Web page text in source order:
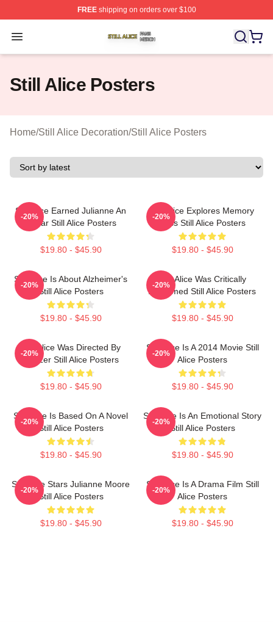
FREEshipping on orders over $100
Open menu
Still Alice Shop ⚡️ Officially Licensed Still Alice Merch
Still Alice Posters
Home/Still Alice Decoration/Still Alice Posters
Still Alice Earned Julianne An
Oscar Still Alice Posters
$19.80 - $45.90
-20%
Still Alice Explores Memory
Loss Still Alice Posters
$19.80 - $45.90
-20%
Still Alice Is About Alzheimer's
Still Alice Posters
$19.80 - $45.90
-20%
Still Alice Was Critically
Acclaimed Still Alice Posters
$19.80 - $45.90
-20%
Still Alice Was Directed By
Glatzer Still Alice Posters
$19.80 - $45.90
-20%
Still Alice Is A 2014 Movie Still
Alice Posters
$19.80 - $45.90
-20%
Still Alice Is Based On A Novel
Still Alice Posters
$19.80 - $45.90
-20%
Still Alice Is An Emotional Story
Still Alice Posters
$19.80 - $45.90
-20%
Still Alice Stars Julianne Moore
Still Alice Posters
$19.80 - $45.90
-20%
Still Alice Is A Drama Film Still
Alice Posters
$19.80 - $45.90
-20%